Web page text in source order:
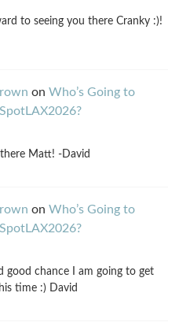
to seeing you there Cranky :)!
on Who’s Going to
Matt! -David
on Who’s Going to
good chance I am going to get
time :) David